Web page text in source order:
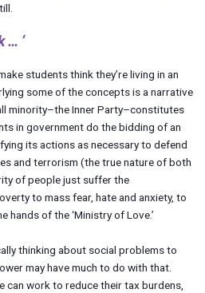
… ‘
students think they’re living in an
some of the concepts is a narrative
minority–the Inner Party–constitutes
in government do the bidding of an
its actions as necessary to defend
and terrorism (the true nature of both
of people just suffer the
to mass fear, hate and anxiety, to
of the ‘Ministry of Love.’
thinking about social problems to
may have much to do with that.
can work to reduce their tax burdens,